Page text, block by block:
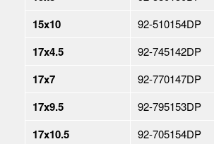
15x10 92-510154DP
17x4.5 92-745142DP
17x7 92-770147DP
17x9.5 92-795153DP
17x10.5 92-705154DP